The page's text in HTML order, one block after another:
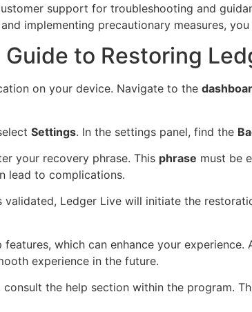
support for troubleshooting and
implementing precautionary measures,
to Restoring
on your device. Navigate to the
Settings. In the settings panel, find the
your recovery phrase. This phrase must be
lead to complications.
validated, Ledger Live will initiate the
features, which can enhance your
experience in the future.
consult the help section within the program.